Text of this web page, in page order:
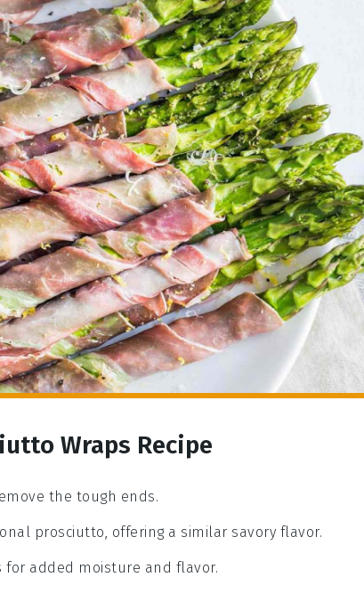
Wraps Recipe
the tough ends.
prosciutto, offering a similar savory flavor.
for added moisture and flavor.